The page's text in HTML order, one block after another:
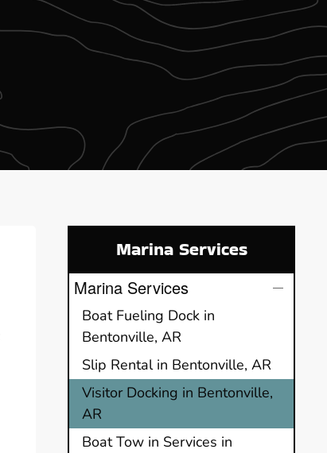
Marina Services
Marina Services
Boat Fueling Dock in
Bentonville, AR
Slip Rental in Bentonville, AR
Visitor Docking in Bentonville,
AR
Boat Tow in Services in